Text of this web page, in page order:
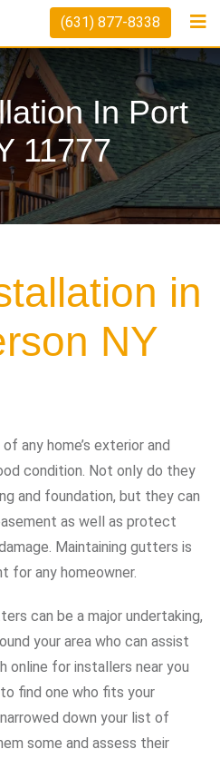
(631) 877-8338
In Port
11777
in
NY
any home’s exterior and
condition. Not only do they
and foundation, but they can
as well as protect
Maintaining gutters is
for any homeowner.
can be a major undertaking,
your area who can assist
online for installers near you
find one who fits your
down your list of
some and assess their